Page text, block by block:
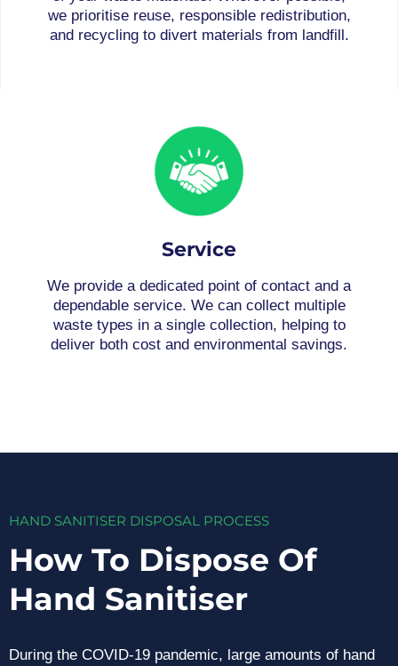
we prioritise reuse, responsible redistribution,
and recycling to divert materials from landfill.
Service
We provide a dedicated point of contact and a
dependable service. We can collect multiple
waste types in a single collection, helping to
deliver both cost and environmental savings.
HAND SANITISER DISPOSAL PROCESS
How To Dispose Of
Hand Sanitiser
During the COVID-19 pandemic, large amounts of hand